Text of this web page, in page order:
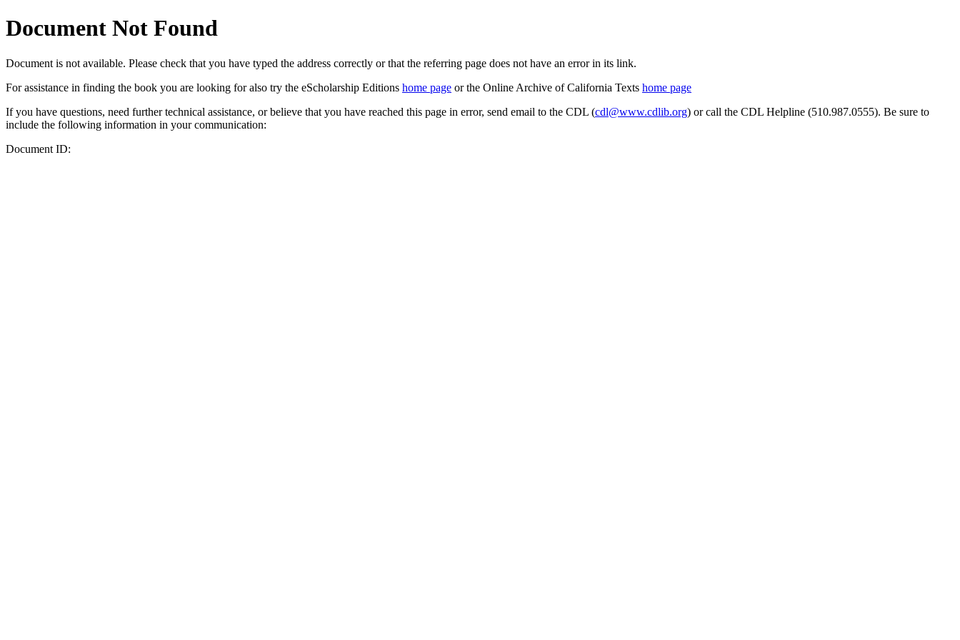
Document Not Found
Document is not available. Please check that you have typed the address correctly or that the referring page does not have an error in its link.
For assistance in finding the book you are looking for also try the eScholarship Editions home page or the Online Archive of California Texts home page
If you have questions, need further technical assistance, or believe that you have reached this page in error, send email to the CDL (cdl@www.cdlib.org) or call the CDL Helpline (510.987.0555). Be sure to
include the following information in your communication:
Document ID: